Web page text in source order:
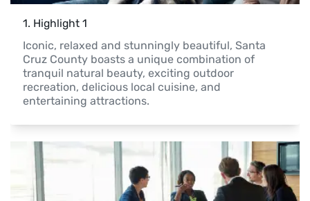
1. Highlight 1
Iconic, relaxed and stunningly beautiful, Santa
Cruz County boasts a unique combination of
tranquil natural beauty, exciting outdoor
recreation, delicious local cuisine, and
entertaining attractions.